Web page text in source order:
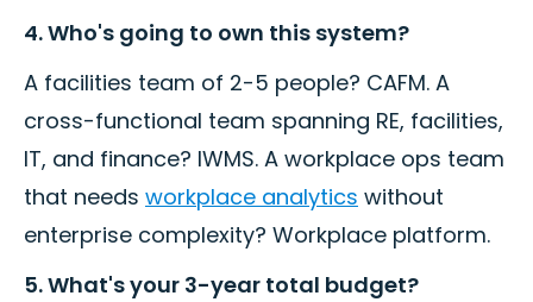
4. Who's going to own this system?
A facilities team of 2-5 people? CAFM. A
cross-functional team spanning RE, facilities,
IT, and finance? IWMS. A workplace ops team
that needs workplace analytics without
enterprise complexity? Workplace platform.
5. What's your 3-year total budget?